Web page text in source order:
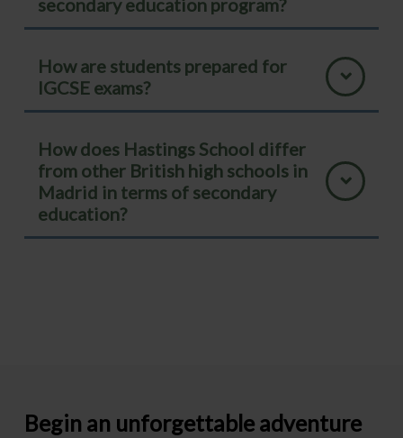
secondary education program?
How are students prepared for
IGCSE exams?
How does Hastings School differ
from other British high schools in
Madrid in terms of secondary
education?
Begin an unforgettable adventure